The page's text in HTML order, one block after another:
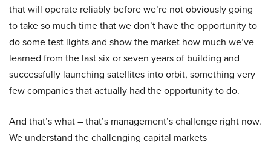
that will operate reliably before we’re not obviously going
to take so much time that we don’t have the opportunity to
do some test lights and show the market how much we’ve
learned from the last six or seven years of building and
successfully launching satellites into orbit, something very
few companies that actually had the opportunity to do.
And that’s what – that’s management’s challenge right now.
We understand the challenging capital markets